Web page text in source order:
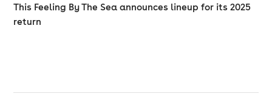
This Feeling By The Sea announces lineup for its 2025
return